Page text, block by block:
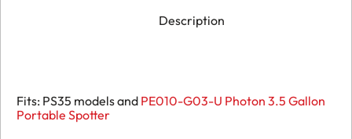
Description
Fits: PS35 models and PE010-G03-U Photon 3.5 Gallon
Portable Spotter